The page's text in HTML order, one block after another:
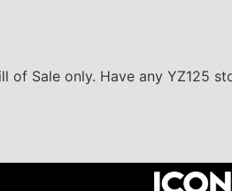
Sale only. Have any YZ125